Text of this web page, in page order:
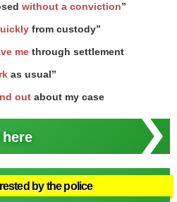
without a conviction”
from custody”
me through settlement
as usual”
out about my case
by the police